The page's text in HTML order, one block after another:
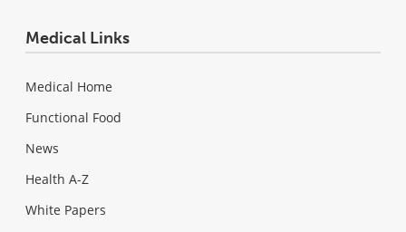
Medical Links
Medical Home
Functional Food
News
Health A-Z
White Papers